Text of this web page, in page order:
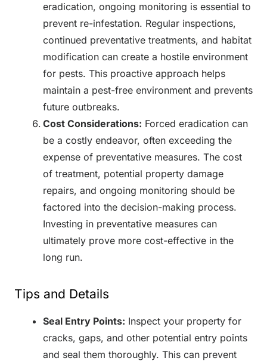
eradication, ongoing monitoring is essential to
prevent re-infestation. Regular inspections,
continued preventative treatments, and habitat
modification can create a hostile environment
for pests. This proactive approach helps
maintain a pest-free environment and prevents
future outbreaks.
Cost Considerations: Forced eradication can
be a costly endeavor, often exceeding the
expense of preventative measures. The cost
of treatment, potential property damage
repairs, and ongoing monitoring should be
factored into the decision-making process.
Investing in preventative measures can
ultimately prove more cost-effective in the
long run.
Tips and Details
Seal Entry Points: Inspect your property for
cracks, gaps, and other potential entry points
and seal them thoroughly. This can prevent